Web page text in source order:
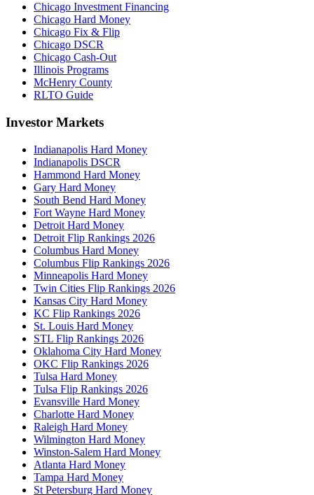
Chicago Investment Financing
Chicago Hard Money
Chicago Fix & Flip
Chicago DSCR
Chicago Cash-Out
Illinois Programs
McHenry County
RLTO Guide
Investor Markets
Indianapolis Hard Money
Indianapolis DSCR
Hammond Hard Money
Gary Hard Money
South Bend Hard Money
Fort Wayne Hard Money
Detroit Hard Money
Detroit Flip Rankings 2026
Columbus Hard Money
Columbus Flip Rankings 2026
Minneapolis Hard Money
Twin Cities Flip Rankings 2026
Kansas City Hard Money
KC Flip Rankings 2026
St. Louis Hard Money
STL Flip Rankings 2026
Oklahoma City Hard Money
OKC Flip Rankings 2026
Tulsa Hard Money
Tulsa Flip Rankings 2026
Evansville Hard Money
Charlotte Hard Money
Raleigh Hard Money
Wilmington Hard Money
Winston-Salem Hard Money
Atlanta Hard Money
Tampa Hard Money
St Petersburg Hard Money